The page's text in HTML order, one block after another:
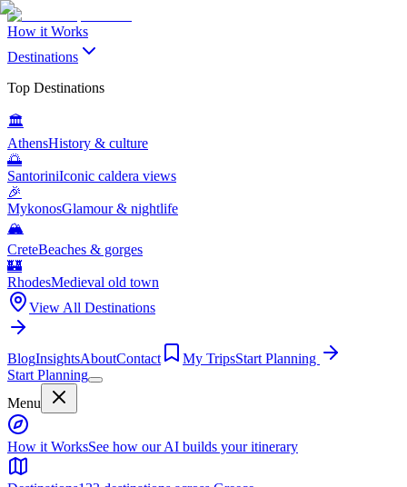
How it Works
Destinations
Top Destinations
🏛️
AthensHistory & culture
🌅
SantoriniIconic caldera views
🎉
MykonosGlamour & nightlife
🏔️
CreteBeaches & gorges
🏰
RhodesMedieval old town
View All Destinations
BlogInsightsAboutContact My TripsStart Planning
Start Planning
Menu